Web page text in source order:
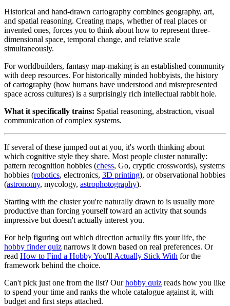
Historical and hand-drawn cartography combines geography, art,
and spatial reasoning. Creating maps, whether of real places or
invented ones, forces you to think about how to represent three-
dimensional space, temporal change, and relative scale
simultaneously.
For worldbuilders, fantasy map-making is an established community
with deep resources. For historically minded hobbyists, the history
of cartography (how humans have understood and misrepresented
space across cultures) is a surprisingly rich intellectual rabbit hole.
What it specifically trains: Spatial reasoning, abstraction, visual
communication of complex systems.
If several of these jumped out at you, it's worth thinking about
which cognitive style they share. Most people cluster naturally:
pattern recognition hobbies (chess, Go, cryptic crosswords), systems
hobbies (robotics, electronics, 3D printing), or observational hobbies
(astronomy, mycology, astrophotography).
Starting with the cluster you're naturally drawn to is usually more
productive than forcing yourself toward an activity that sounds
impressive but doesn't actually interest you.
For help figuring out which direction actually fits your life, the
hobby finder quiz narrows it down based on real preferences. Or
read How to Find a Hobby You'll Actually Stick With for the
framework behind the choice.
Can't pick just one from the list? Ourhobby quiz reads how you like
to spend your time and ranks the whole catalogue against it, with
budget and first steps attached.